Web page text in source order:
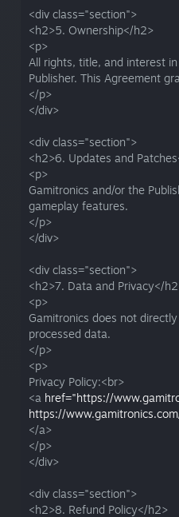
<div class="section">
<h2>5. Ownership</h2>
<p>
All rights, title, and interest
Publisher. This Agreement
</p>
</div>
<div class="section">
<h2>6. Updates and
<p>
Gamitronics and/or the
gameplay features.
</p>
</div>
<div class="section">
<h2>7. Data and Privacy</
<p>
Gamitronics does not
processed data.
</p>
<p>
Privacy Policy:<br>
<a href="https://
https://
</a>
</p>
</div>
<div class="section">
<h2>8. Refund Policy</h2>